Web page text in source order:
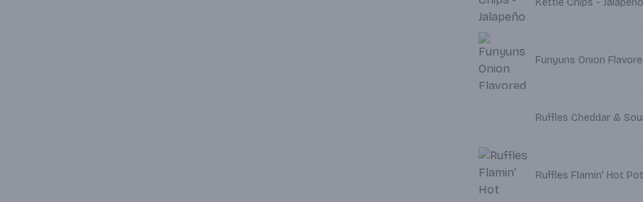
Kettle Chips -
Funyuns Onion
Ruffles Cheddar &
Ruffles Flamin' Hot